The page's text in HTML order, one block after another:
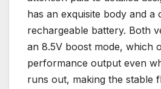
has an exquisite body and a
rechargeable battery. Both
an 8.5V boost mode, which
performance output even
runs out, making the stable